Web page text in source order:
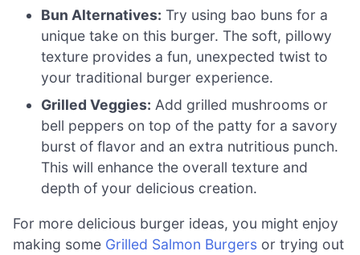
Bun Alternatives: Try using bao buns for a
unique take on this burger. The soft, pillowy
texture provides a fun, unexpected twist to
your traditional burger experience.
Grilled Veggies: Add grilled mushrooms or
bell peppers on top of the patty for a savory
burst of flavor and an extra nutritious punch.
This will enhance the overall texture and
depth of your delicious creation.
For more delicious burger ideas, you might enjoy
making some Grilled Salmon Burgers or trying out